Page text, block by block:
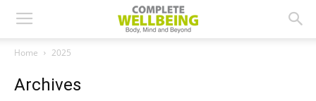
Home 2025
Archives